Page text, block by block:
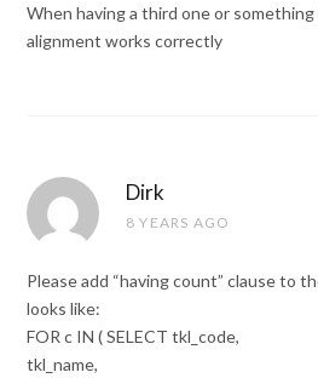
When having a third one or something
alignment works correctly
Dirk
8 YEARS AGO
Please add “having count” clause to
looks like:
FOR c IN ( SELECT tkl_code,
tkl_name,